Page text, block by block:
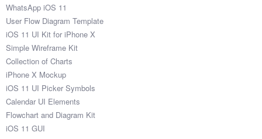
WhatsApp iOS 11
User Flow Diagram Template
iOS 11 UI Kit for iPhone X
Simple Wireframe Kit
Collection of Charts
iPhone X Mockup
iOS 11 UI Picker Symbols
Calendar UI Elements
Flowchart and Diagram Kit
iOS 11 GUI